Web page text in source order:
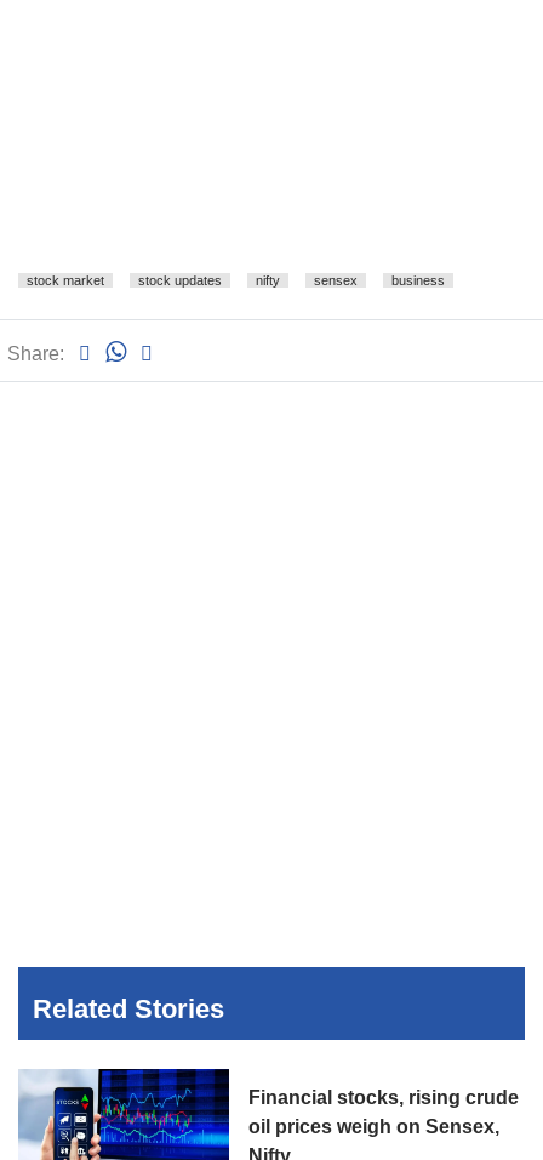
stock market stock updates nifty sensex business
Share:
Related Stories
Financial stocks, rising crude
oil prices weigh on Sensex,